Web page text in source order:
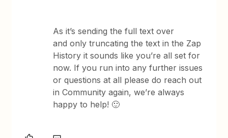
As it’s sending the full text over
and only truncating the text in the Zap
History it sounds like you’re all set for
now. If you run into any further issues
or questions at all please do reach out
in Community again, we’re always
happy to help! 🙂